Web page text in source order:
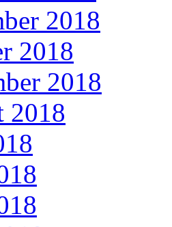
2018
2018
2018
2018